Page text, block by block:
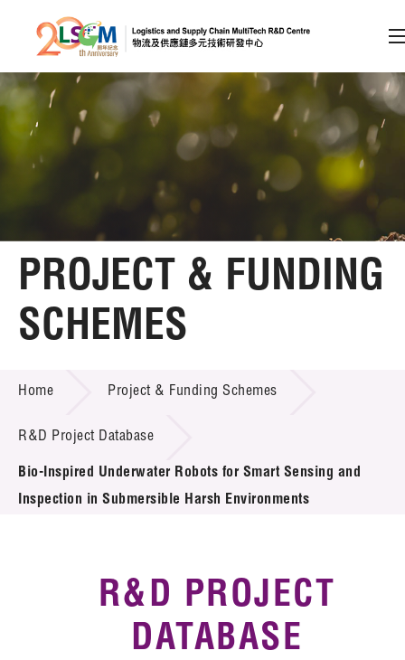
Skip to content (Press enter)
Member Login
A A EN 繁 简
Home
About LSCM
Technology Transfer
Project & Funding Schemes
Introduction of Collaboration
Key R&D Focus
PROJECT & FUNDING
SCHEMES
Home Project & Funding Schemes
R&D Project Database
Bio-Inspired Underwater Robots for Smart Sensing and
Inspection in Submersible Harsh Environments
R&D PROJECT
DATABASE